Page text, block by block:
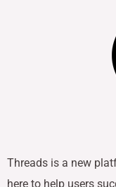
Threads is a new
here to help users